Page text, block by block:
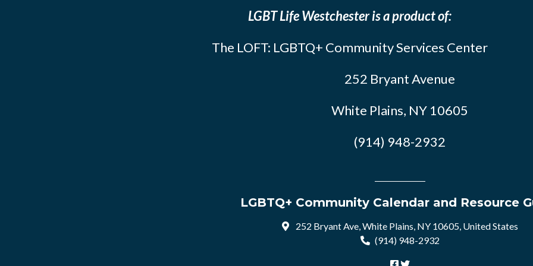
LGBT Life Westchester is a product of:
The LOFT: LGBTQ+ Community Services Center
252 Bryant Avenue
White Plains, NY 10605
(914) 948-2932
LGBTQ+ Community Calendar and Resource
252 Bryant Ave, White Plains, NY 10605, United States
(914) 948-2932